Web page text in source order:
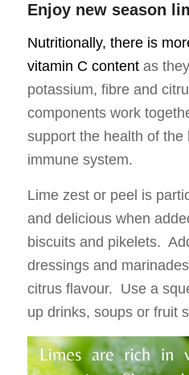
Enjoy new season
Nutritionally, there is
vitamin C contentas
potassium, fibre and
components work
support the health of the
immune system.
Lime zest or peel is
and delicious when
biscuits and pikelets.
dressings and
citrus flavour. Use a
up drinks, soups or fruit